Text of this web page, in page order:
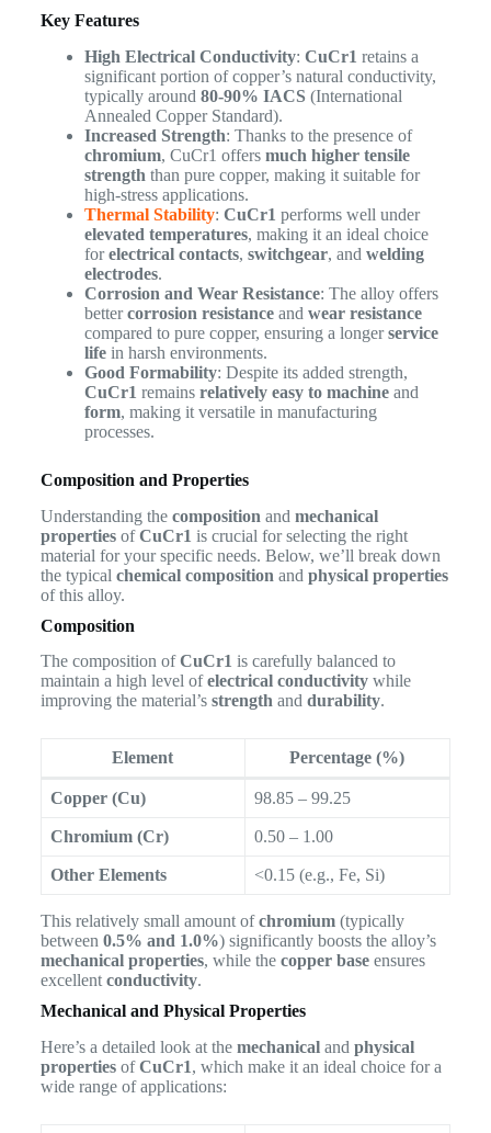
Key Features
High Electrical Conductivity: CuCr1 retains a
significant portion of copper’s natural conductivity,
typically around 80-90% IACS(International
Annealed Copper Standard).
Increased Strength: Thanks to the presence of
chromium, CuCr1 offers much higher tensile
strength than pure copper, making it suitable for
high-stress applications.
Thermal Stability: CuCr1 performs well under
elevated temperatures, making it an ideal choice
forelectrical contacts, switchgear, and welding
electrodes.
Corrosion and Wear Resistance: The alloy offers
bettercorrosion resistanceand wear resistance
compared to pure copper, ensuring a longerservice
lifein harsh environments.
Good Formability: Despite its added strength,
CuCr1 remains relatively easy to machineand
form, making it versatile in manufacturing
processes.
Composition and Properties
Understanding the composition and mechanical
propertiesofCuCr1 is crucial for selecting the right
material for your specific needs. Below, we’ll break down
the typical chemical composition and physical properties
of this alloy.
Composition
The composition ofCuCr1 is carefully balanced to
maintain a high level ofelectrical conductivitywhile
improving the material’s strength and durability.
Element Percentage (%)
Copper (Cu) 98.85 – 99.25
Chromium (Cr) 0.50 – 1.00
Other Elements <0.15 (e.g., Fe, Si)
This relatively small amount ofchromium(typically
between 0.5% and 1.0%) significantly boosts the alloy’s
mechanical properties, while the copper baseensures
excellent conductivity.
Mechanical and Physical Properties
Here’s a detailed look at the mechanicaland physical
propertiesofCuCr1, which make it an ideal choice for a
wide range of applications: